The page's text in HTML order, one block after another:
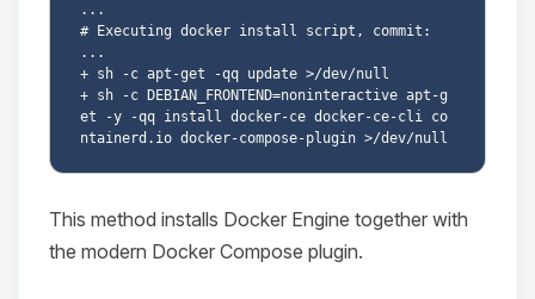
...
# Executing docker install script, commit:
...
+ sh -c apt-get -qq update >/dev/null
+ sh -c DEBIAN_FRONTEND=noninteractive apt-g
et -y -qq install docker-ce docker-ce-cli co
This method installs Docker Engine together with
the modern Docker Compose plugin.
Choupy, your little BoxToPlay
assistant. Tell me what you need,